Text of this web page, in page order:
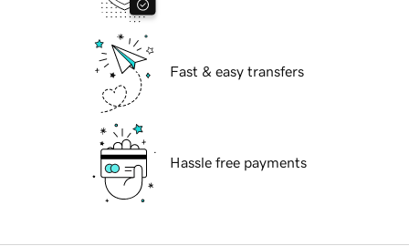
Fast & easy transfers
Hassle free payments